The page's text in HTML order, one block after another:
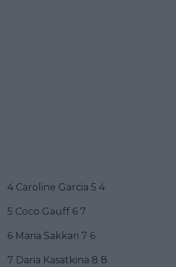
4 Caroline Garcia 5 4
5 Coco Gauff 6 7
6 Maria Sakkari 7 6
7 Daria Kasatkina 8 8